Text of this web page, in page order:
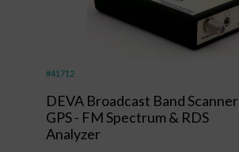
#41712
DEVA Broadcast Band Scanner
GPS - FM Spectrum & RDS
Analyzer